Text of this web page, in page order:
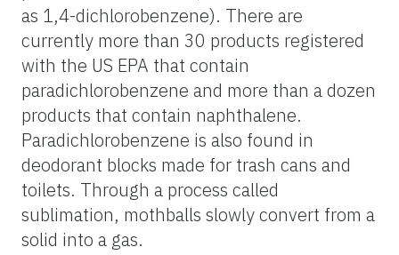
as 1,4-dichlorobenzene). There are
currently more than 30 products registered
with the US EPA that contain
paradichlorobenzene and more than a dozen
products that contain naphthalene.
Paradichlorobenzene is also found in
deodorant blocks made for trash cans and
toilets. Through a process called
sublimation, mothballs slowly convert from a
solid into a gas.